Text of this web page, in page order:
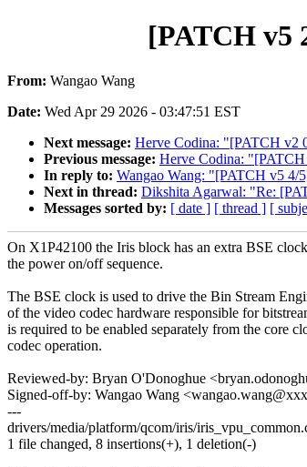
[PATCH v5
From: Wangao Wang
Date: Wed Apr 29 2026 - 03:47:51 EST
Next message: Herve Codina: "[PATCH v2
Previous message: Herve Codina:
In reply to: Wangao Wang: "[PATCH v5 4/
Next in thread: Dikshita Agarwal: "Re:
Messages sorted by: [ date ] [ thread ] [
On X1P42100 the Iris block has an extra BSE
the power on/off sequence.
The BSE clock is used to drive the Bin Stream
of the video codec hardware responsible for
is required to be enabled separately from the core
codec operation.
Reviewed-by: Bryan O'Donoghue
Signed-off-by: Wangao Wang
---
drivers/media/platform/qcom/iris/
1 file changed, 8 insertions(+), 1 deletion(-)